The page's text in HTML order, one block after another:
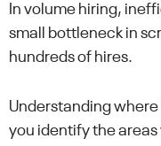
In volume hiring,
small bottleneck in
hundreds of hires.
Understanding
you identify the